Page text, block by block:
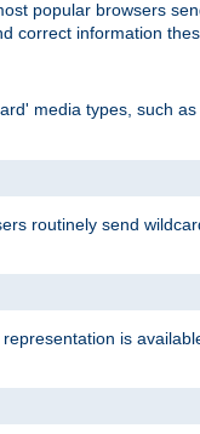
popular browsers
correct information
media types, such
routinely send
is